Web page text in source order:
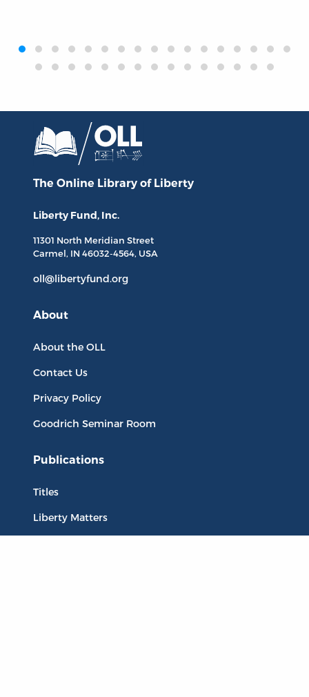
‹›
The Online Library of Liberty
Liberty Fund, Inc.
11301 North Meridian Street
Carmel, IN 46032-4564, USA
oll@libertyfund.org
About
About the OLL
Contact Us
Privacy Policy
Goodrich Seminar Room
Publications
Titles
Liberty Matters